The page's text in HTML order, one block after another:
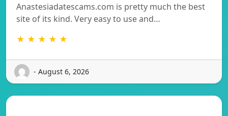
Anastesiadatescams.com is pretty much the best
site of its kind. Very easy to use and…
★ ★ ★ ★ ★
- August 6, 2026